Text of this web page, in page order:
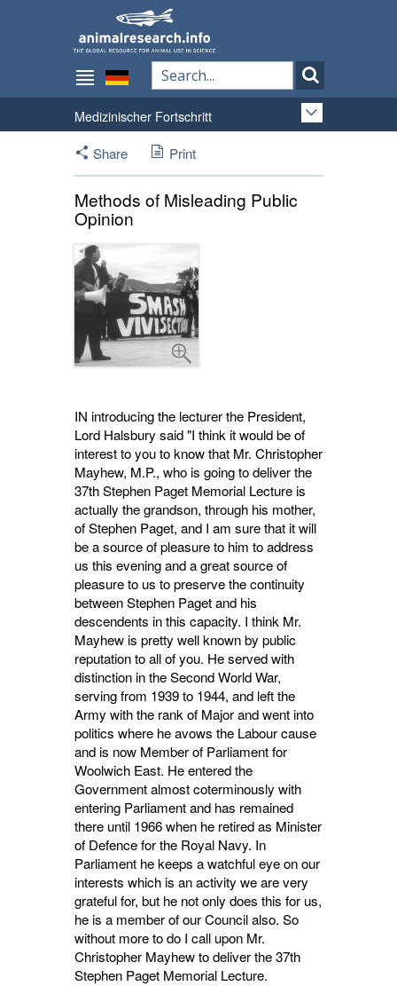
Medizinischer Fortschritt
Share
Print
Methods of Misleading Public
Opinion
IN introducing the lecturer the President,
Lord Halsbury said "I think it would be of
interest to you to know that Mr. Christopher
Mayhew, M.P., who is going to deliver the
37th Stephen Paget Memorial Lecture is
actually the grandson, through his mother,
of Stephen Paget, and I am sure that it will
be a source of pleasure to him to address
us this evening and a great source of
pleasure to us to preserve the continuity
between Stephen Paget and his
descendents in this capa­city. I think Mr.
Mayhew is pretty well known by public
reputation to all of you. He served with
distinction in the Second World War,
serving from 1939 to 1944, and left the
Army with the rank of Major and went into
politics where he avows the Labour cause
and is now Member of Parliament for
Woolwich East. He entered the
Government almost coterminously with
entering Parliament and has remained
there until 1966 when he retired as Minister
of Defence for the Royal Navy. In
Parliament he keeps a watchful eye on our
interests which is an activity we are very
grateful for, but he not only does this for us,
he is a member of our Council also. So
without more to do I call upon Mr.
Christopher Mayhew to deliver the 37th
Stephen Paget Memorial Lecture.